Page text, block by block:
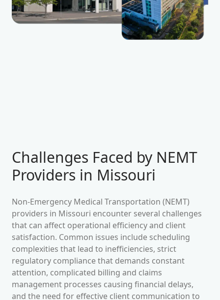
Challenges Faced by NEMT
Providers in Missouri
Non-Emergency Medical Transportation (NEMT)
providers in Missouri encounter several challenges
that can affect operational efficiency and client
satisfaction. Common issues include scheduling
complexities that lead to inefficiencies, strict
regulatory compliance that demands constant
attention, complicated billing and claims
management processes causing financial delays,
and the need for effective client communication to